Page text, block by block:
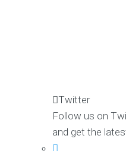
Twitter
Follow us on
and get the